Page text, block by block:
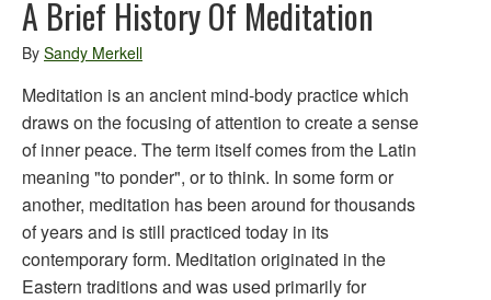
A Brief History Of Meditation
By Sandy Merkell
Meditation is an ancient mind-body practice which
draws on the focusing of attention to create a sense
of inner peace. The term itself comes from the Latin
meaning "to ponder", or to think. In some form or
another, meditation has been around for thousands
of years and is still practiced today in its
contemporary form. Meditation originated in the
Eastern traditions and was used primarily for